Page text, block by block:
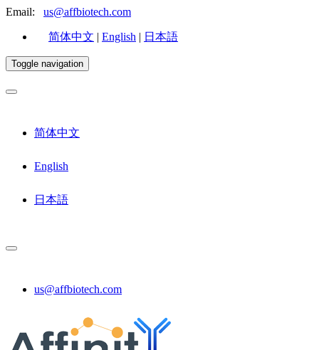
Email: us@affbiotech.com
简体中文 | English | 日本語
Toggle navigation
简体中文
English
日本語
us@affbiotech.com